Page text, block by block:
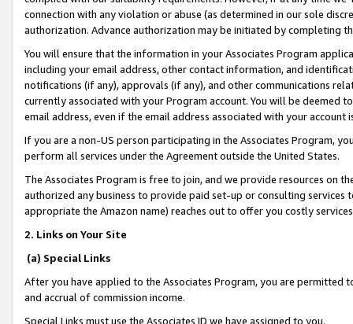
connection with any violation or abuse (as determined in our sole
authorization. Advance authorization may be initiated by completing
You will ensure that the information in your Associates Program
including your email address, other contact information, and
notifications (if any), approvals (if any), and other communications
currently associated with your Program account. You will be deemed
email address, even if the email address associated with your account
If you are a non-US person participating in the Associates Program,
perform all services under the Agreement outside the United States.
The Associates Program is free to join, and we provide resources on
authorized any business to provide paid set-up or consulting
appropriate the Amazon name) reaches out to offer you costly
2. Links on Your Site
(a) Special Links
After you have applied to the Associates Program, you are permitted
and accrual of commission income.
Special Links must use the Associates ID we have assigned to you.